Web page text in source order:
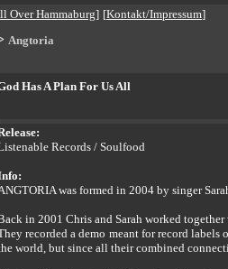
Over Hammaburg] [Kontakt/Impressum]
Angtoria
Has A Plan For Us All
Records / Soulfood
was formed in 2004 by singer
in 2001 Chris and Sarah worked
recorded a demo meant for record
world, but since all their combined